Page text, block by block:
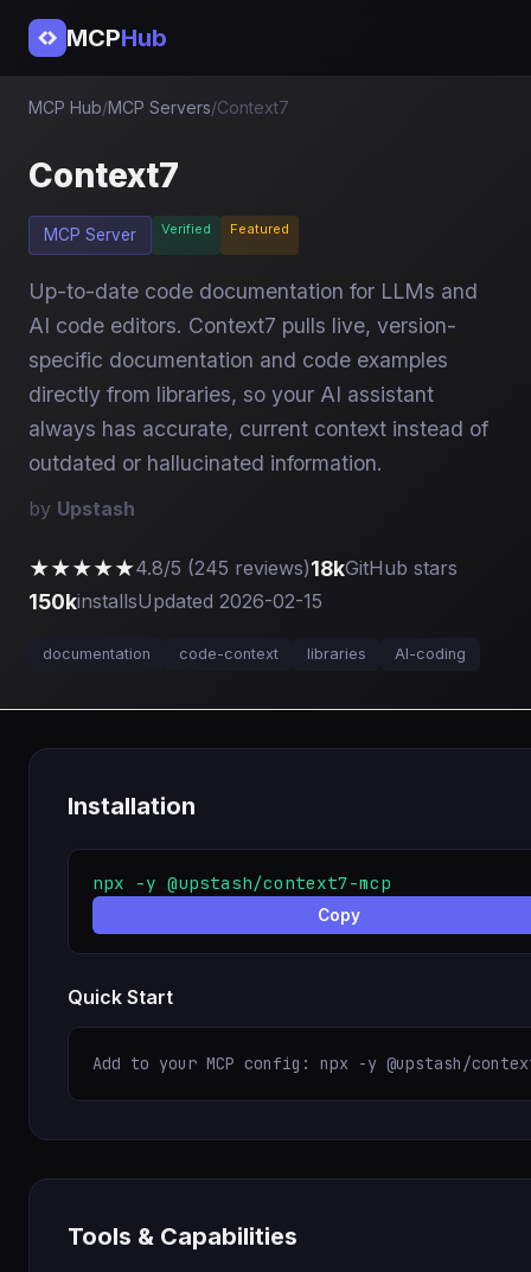
MCPHub
MCP Hub/MCP Servers/Context7
Context7
MCP Server Verified Featured
Up-to-date code documentation for LLMs and
AI code editors. Context7 pulls live, version-
specific documentation and code examples
directly from libraries, so your AI assistant
always has accurate, current context instead of
outdated or hallucinated information.
by Upstash
★★★★★4.8/5 (245 reviews)18kGitHub stars
150kinstallsUpdated 2026-02-15
documentation code-context libraries AI-coding
Installation
npx -y @upstash/context7-mcp
Copy
Quick Start
Add to your MCP config: npx -y @upstash/
Tools & Capabilities